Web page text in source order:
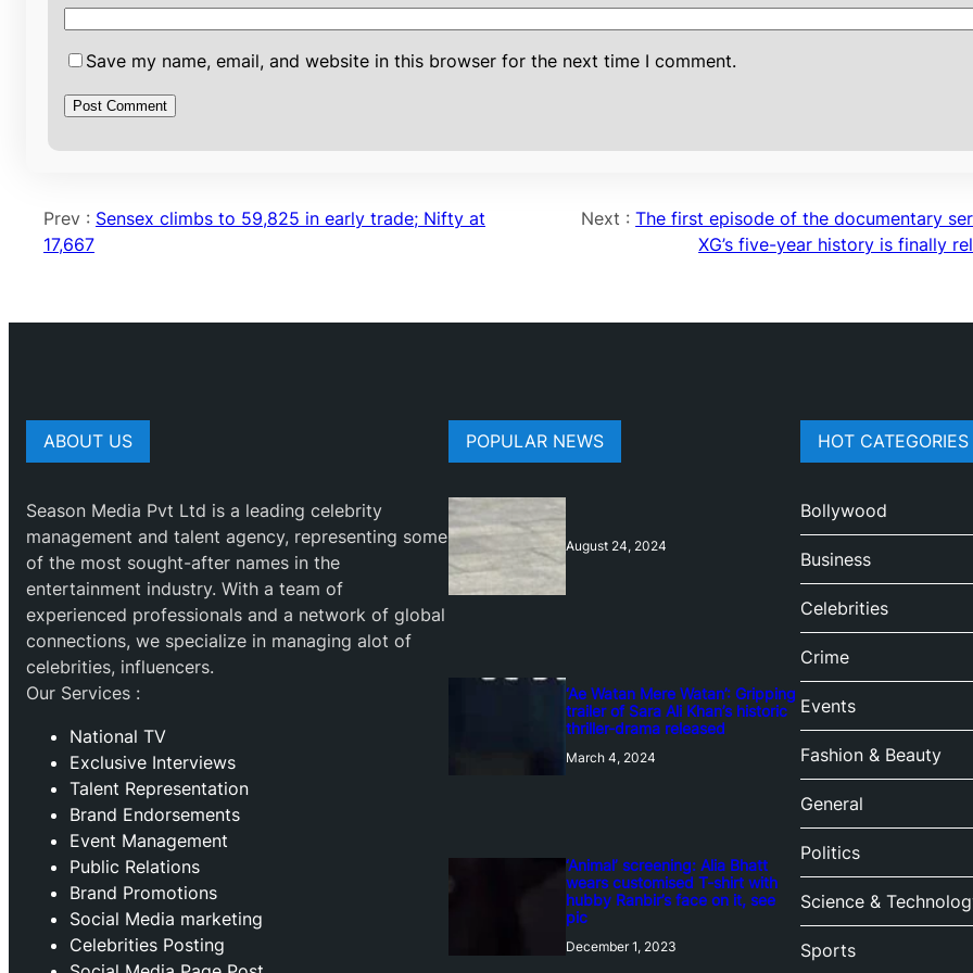
Save my name, email, and website in this browser for the next time I comment.
Prev : Sensex climbs to 59,825 in early trade; Nifty at
17,667
Next :The first episode of the documentary
XG’s five-year history is finally
ABOUT US
Season Media Pvt Ltd is a leading celebrity
management and talent agency, representing some
of the most sought-after names in the
entertainment industry. With a team of
experienced professionals and a network of global
connections, we specialize in managing alot of
celebrities, influencers.
Our Services :
National TV
Exclusive Interviews
Talent Representation
Brand Endorsements
Event Management
Public Relations
Brand Promotions
⁠Social Media marketing
Celebrities Posting
POPULAR NEWS
August 24, 2024
‘Ae Watan Mere Watan’: Gripping
trailer of Sara Ali Khan’s historic
thriller-drama released
March 4, 2024
‘Animal’ screening: Alia Bhatt
wears customised T-shirt with
hubby Ranbir’s face on it, see
pic
December 1, 2023
HOT CATEGORIES
Bollywood
Business
Celebrities
Crime
Events
Fashion & Beauty
General
Politics
Science &
Sports